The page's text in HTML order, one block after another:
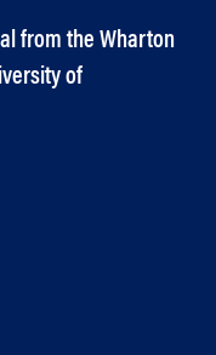
from the Wharton
of